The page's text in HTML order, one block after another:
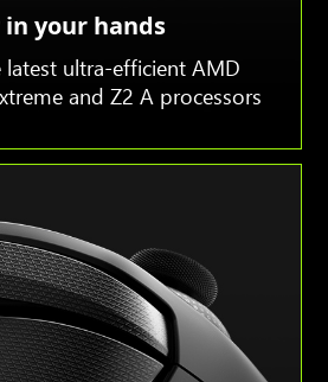
in your hands
ultra-efficient AMD
and Z2 A processors